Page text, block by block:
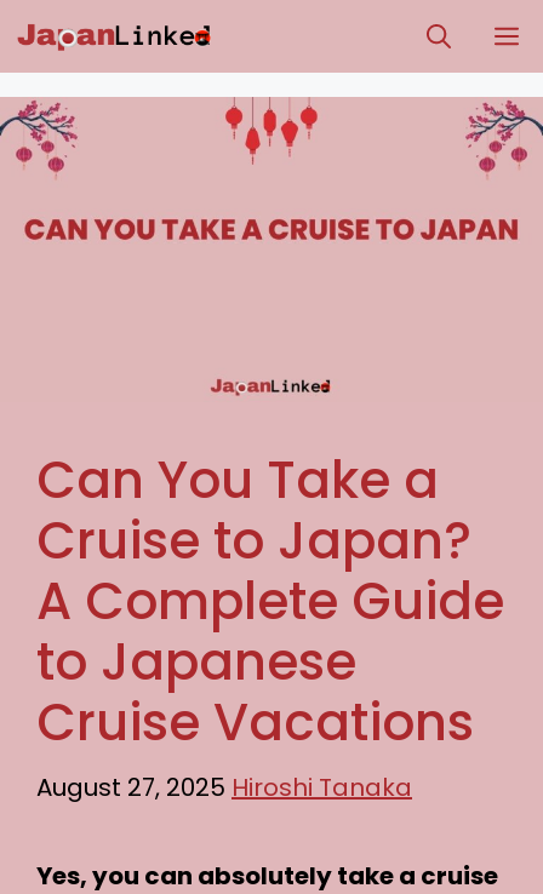
Skip
to
content
Can You Take a
Cruise to Japan?
A Complete Guide
to Japanese
Cruise Vacations
August 27, 2025 Hiroshi Tanaka
Yes, you can absolutely take a cruise